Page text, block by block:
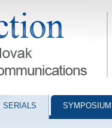
- digital
SERIALS